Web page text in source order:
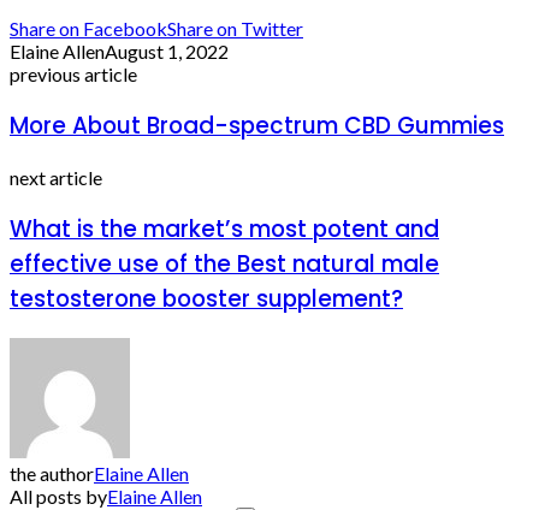
Share on FacebookShare on Twitter
Elaine AllenAugust 1, 2022
previous article
More About Broad-spectrum CBD Gummies
next article
What is the market’s most potent and
effective use of the Best natural male
testosterone booster supplement?
the authorElaine Allen
All posts byElaine Allen